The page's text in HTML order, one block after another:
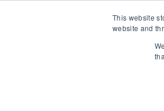
This website
website and